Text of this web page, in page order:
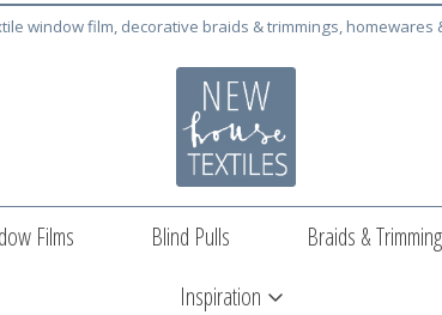
window film, decorative braids & trimmings, homewares
Films Blind Pulls Braids &
Inspiration